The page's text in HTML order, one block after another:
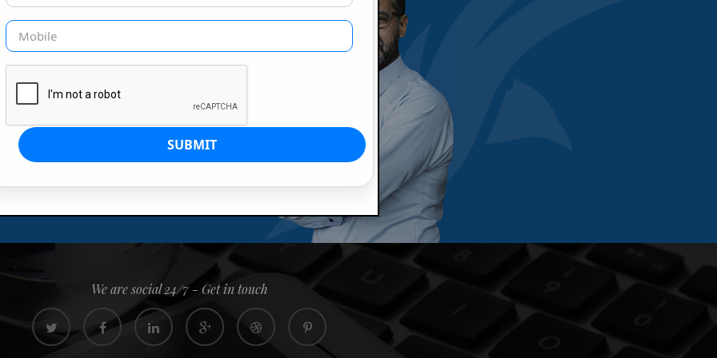
IS OUR JOB
since 2008. Quick, easy and
confidence
We are social 24/7 - Get in touch